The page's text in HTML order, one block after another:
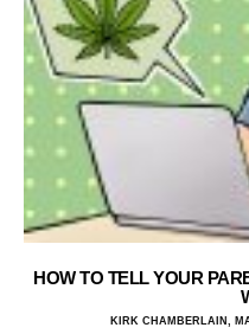
HOW TO TELL YOUR
KIRK CHAMBERLAIN,